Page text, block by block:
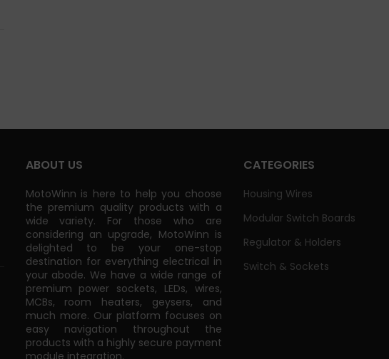
ABOUT US
MotoWinn is here to help you choose
the premium quality products with a
wide variety. For those who are
considering an upgrade, MotoWinn is
delighted to be your one-stop
destination for everything electrical in
your abode. We have a wide range of
premium power sockets, LEDs, wires,
MCBs, room heaters, geysers, and
much more. Our platform focuses on
easy navigation throughout the
products with a highly secure payment
module integration.
CATEGORIES
Housing Wires
Modular Switch Boards
Regulator & Holders
Switch & Sockets